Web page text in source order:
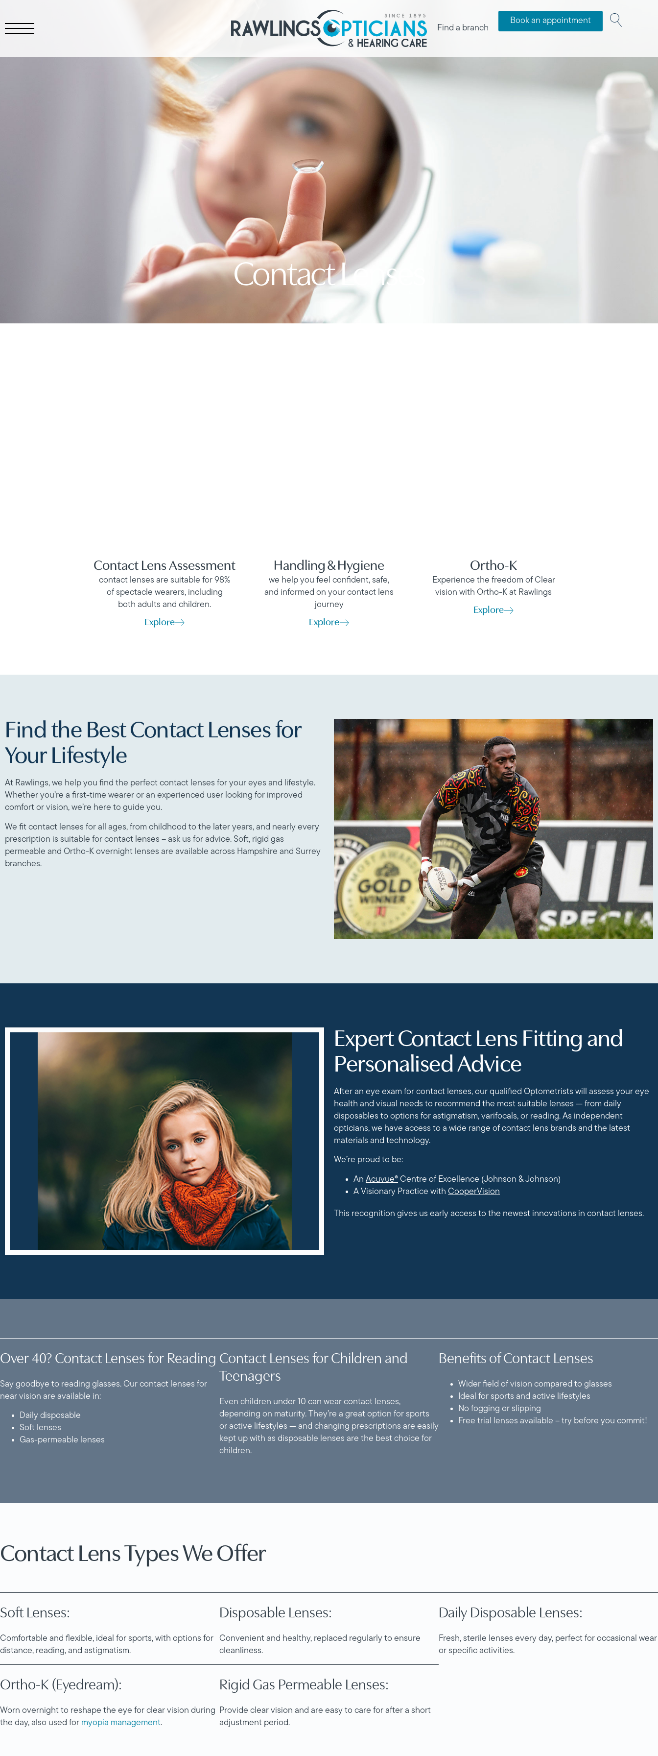
Find a branch
Book an appointment
Contact Lenses
Contact Lens Assessment
contact lenses are suitable for 98%
of spectacle wearers, including
both adults and children.
Explore
Handling & Hygiene
we help you feel confident, safe,
and informed on your contact lens
journey
Explore
Ortho-K
Experience the freedom of Clear
vision with Ortho-K at Rawlings
Explore
Find the Best Contact Lenses for
Your Lifestyle
At Rawlings, we help you find the perfect contact lenses for your eyes and lifestyle.
Whether you’re a first-time wearer or an experienced user looking for improved
comfort or vision, we’re here to guide you.
We fit contact lenses for all ages, from childhood to the later years, and nearly every
prescription is suitable for contact lenses – ask us for advice. Soft, rigid gas
permeable and Ortho-K overnight lenses are available across Hampshire and Surrey
branches.
Expert Contact Lens Fitting and
Personalised Advice
After an eye exam for contact lenses, our qualified Optometrists will assess your eye
health and visual needs to recommend the most suitable lenses — from daily
disposables to options for astigmatism, varifocals, or reading. As independent
opticians, we have access to a wide range of contact lens brands and the latest
materials and technology.
We’re proud to be:
An Acuvue® Centre of Excellence (Johnson & Johnson)
A Visionary Practice with CooperVision
This recognition gives us early access to the newest innovations in contact lenses.
Over 40? Contact Lenses for Reading
Say goodbye to reading glasses. Our contact lenses for
near vision are available in:
Daily disposable
Soft lenses
Gas-permeable lenses
Contact Lenses for Children and
Teenagers
Even children under 10 can wear contact lenses,
depending on maturity. They’re a great option for sports
or active lifestyles — and changing prescriptions are easily
kept up with as disposable lenses are the best choice for
children.
Benefits of Contact Lenses
Wider field of vision compared to glasses
Ideal for sports and active lifestyles
No fogging or slipping
Free trial lenses available – try before you commit!
Contact Lens Types We Offer
Soft Lenses:
Comfortable and flexible, ideal for sports, with options for
distance, reading, and astigmatism.
Disposable Lenses:
Convenient and healthy, replaced regularly to ensure
cleanliness.
Daily Disposable Lenses:
Fresh, sterile lenses every day, perfect for occasional wear
or specific activities.
Ortho-K (Eyedream):
Worn overnight to reshape the eye for clear vision during
the day, also used for myopia management.
Rigid Gas Permeable Lenses:
Provide clear vision and are easy to care for after a short
adjustment period.